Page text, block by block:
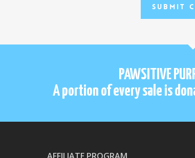
PAWSITIVE
A portion of every sale is